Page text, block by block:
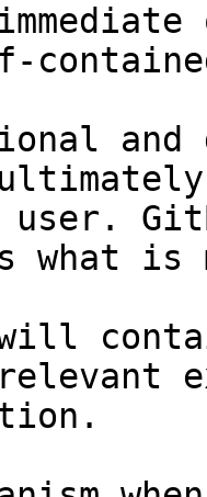
and
user.
what
will